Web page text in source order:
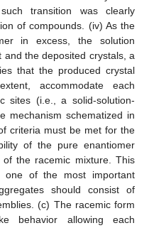
transition was clearly
of compounds. (iv) As the
in excess, the solution
and the deposited crystals, a
that the produced crystal
accommodate each
sites (i.e., a solid-solution-
mechanism schematized in
criteria must be met for the
of the pure enantiomer
the racemic mixture. This
one of the most important
should consist of
(c) The racemic form
behavior allowing each